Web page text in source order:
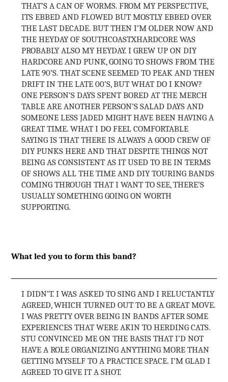
THAT’S A CAN OF WORMS. FROM MY PERSPECTIVE,
ITS EBBED AND FLOWED BUT MOSTLY EBBED OVER
THE LAST DECADE. BUT THEN I’M OLDER NOW AND
THE HEYDAY OF SOUTHCOASTXHARDCORE WAS
PROBABLY ALSO MY HEYDAY. I GREW UP ON DIY
HARDCORE AND PUNK, GOING TO SHOWS FROM THE
LATE 90’S. THAT SCENE SEEMED TO PEAK AND THEN
DRIFT IN THE LATE 00’S, BUT WHAT DO I KNOW?
ONE PERSON’S DAYS SPENT BORED AT THE MERCH
TABLE ARE ANOTHER PERSON’S SALAD DAYS AND
SOMEONE LESS JADED MIGHT HAVE BEEN HAVING A
GREAT TIME. WHAT I DO FEEL COMFORTABLE
SAYING IS THAT THERE IS ALWAYS A GOOD CREW OF
DIY PUNKS HERE AND THAT DESPITE THINGS NOT
BEING AS CONSISTENT AS IT USED TO BE IN TERMS
OF SHOWS ALL THE TIME AND DIY TOURING BANDS
COMING THROUGH THAT I WANT TO SEE, THERE’S
USUALLY SOMETHING GOING ON WORTH
SUPPORTING.
What led you to form this band?
I DIDN’T. I WAS ASKED TO SING AND I RELUCTANTLY
AGREED, WHICH TURNED OUT TO BE A GREAT MOVE.
I WAS PRETTY OVER BEING IN BANDS AFTER SOME
EXPERIENCES THAT WERE AKIN TO HERDING CATS.
STU CONVINCED ME ON THE BASIS THAT I’D NOT
HAVE A ROLE ORGANIZING ANYTHING MORE THAN
GETTING MYSELF TO A PRACTICE SPACE. I’M GLAD I
AGREED TO GIVE IT A SHOT.